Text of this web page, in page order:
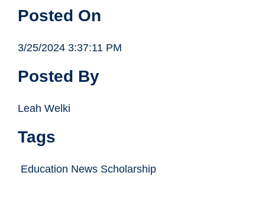
Posted On
3/25/2024 3:37:11 PM
Posted By
Leah Welki
Tags
Education News Scholarship